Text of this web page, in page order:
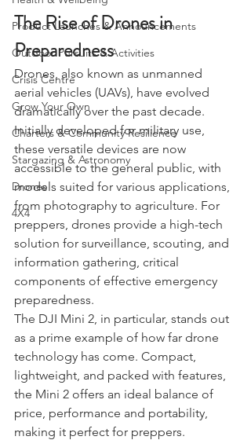
Health & Wellbeing
Product Launches & Announcements
Outdoor Pursuits & Activities
Crisis Centre
Grow Your Own
Charters & Community Resilience
Stargazing & Astronomy
Drones
4X4
The Rise of Drones in
Preparedness
Drones, also known as unmanned
aerial vehicles (UAVs), have evolved
dramatically over the past decade.
Initially developed for military use,
these versatile devices are now
accessible to the general public, with
models suited for various applications,
from photography to agriculture. For
preppers, drones provide a high-tech
solution for surveillance, scouting, and
information gathering, critical
components of effective emergency
preparedness.
The DJI Mini 2, in particular, stands out
as a prime example of how far drone
technology has come. Compact,
lightweight, and packed with features,
the Mini 2 offers an ideal balance of
price, performance and portability,